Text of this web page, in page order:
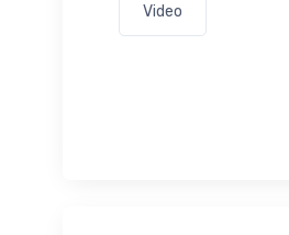
Video